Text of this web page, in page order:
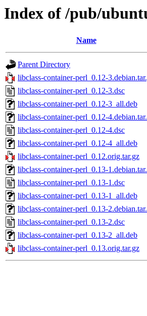
Index of /pub/
Name
Parent Directory
libclass-container-perl_0.12-
libclass-container-perl_0.12-3.dsc
libclass-container-perl_0.12-3_all.deb
libclass-container-perl_0.12-
libclass-container-perl_0.12-4.dsc
libclass-container-perl_0.12-4_all.deb
libclass-container-perl_0.12.orig.tar.gz
libclass-container-perl_0.13-
libclass-container-perl_0.13-1.dsc
libclass-container-perl_0.13-1_all.deb
libclass-container-perl_0.13-
libclass-container-perl_0.13-2.dsc
libclass-container-perl_0.13-2_all.deb
libclass-container-perl_0.13.orig.tar.gz